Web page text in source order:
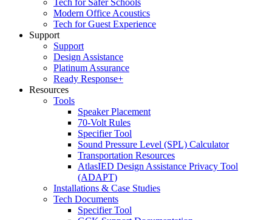
Tech for Safer Schools
Modern Office Acoustics
Tech for Guest Experience
Support
Support
Design Assistance
Platinum Assurance
Ready Response+
Resources
Tools
Speaker Placement
70-Volt Rules
Specifier Tool
Sound Pressure Level (SPL) Calculator
Transportation Resources
AtlasIED Design Assistance Privacy Tool
(ADAPT)
Installations & Case Studies
Tech Documents
Specifier Tool